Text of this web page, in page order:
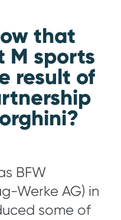
that
M sports
result of
BFW
Werke AG) in
some of